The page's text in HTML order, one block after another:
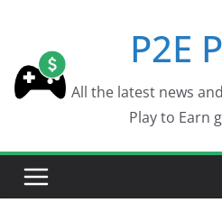
content
P2E
All the latest news
Play to Earn